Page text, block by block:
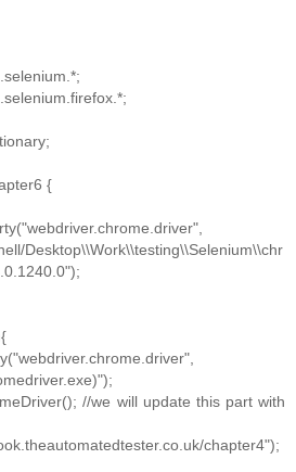
{
Desktop\\Work\\testing\\Selenium\\chr
//we will update this part with
chapter4");